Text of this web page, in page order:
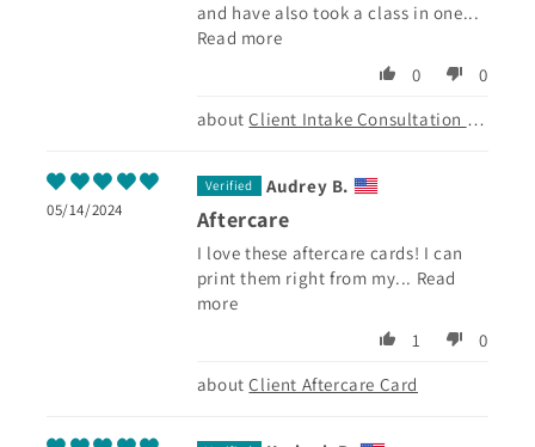
Client Intake Consultation Form
and have also took a class in one...
Read more
0
0
05/14/2024
Client Aftercare Card
Audrey B.
Aftercare
I love these aftercare cards! I can
print them right from my... Read
more
1
0